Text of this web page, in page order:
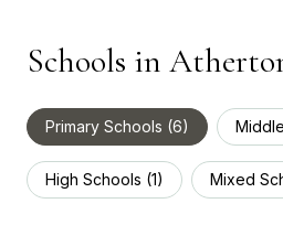
Schools in
Primary Schools (6)
High Schools (1) Mixed